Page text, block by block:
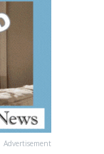
Advertisement